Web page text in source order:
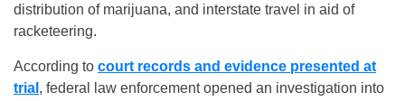
distribution of marijuana, and interstate travel in aid of
racketeering.
According to court records and evidence presented at
trial , federal law enforcement opened an investigation into